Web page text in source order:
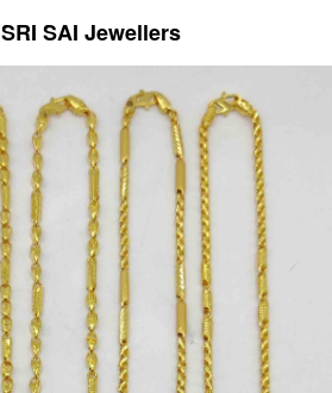
SRI SAI Jewellers